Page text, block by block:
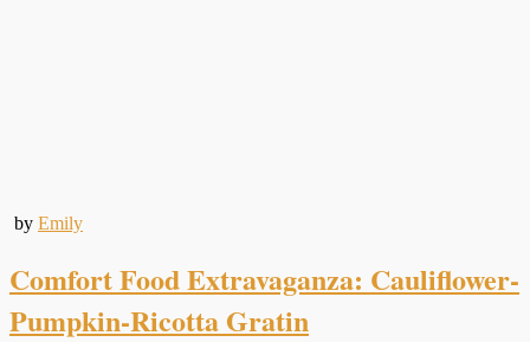
by Emily
Comfort Food Extravaganza: Cauliflower-
Pumpkin-Ricotta Gratin